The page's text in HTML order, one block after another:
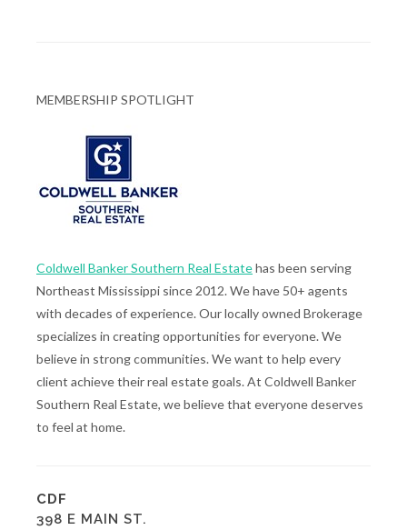
MEMBERSHIP SPOTLIGHT
Coldwell Banker Southern Real Estatehas been serving
Northeast Mississippi since 2012. We have 50+ agents
with decades of experience. Our locally owned Brokerage
specializes in creating opportunities for everyone. We
believe in strong communities. We want to help every
client achieve their real estate goals. At Coldwell Banker
Southern Real Estate, we believe that everyone deserves
to feel at home.
CDF
398 E MAIN ST.